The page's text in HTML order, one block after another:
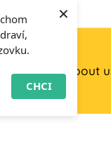
CHCI
×
Home About